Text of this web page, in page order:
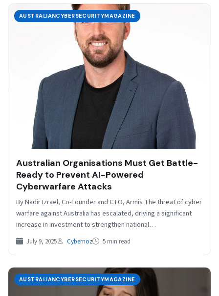
AUSTRALIANCYBERSECURITYMAGAZINE
Australian Organisations Must Get Battle-
Ready to Prevent AI-Powered
Cyberwarfare Attacks
By Nadir Izrael, Co-Founder and CTO, Armis The threat of cyber
warfare against Australia has escalated, driving a significant
increase in investment to strengthen national…
July 9, 2025 Cybernoz 5 min read
AUSTRALIANCYBERSECURITYMAGAZINE